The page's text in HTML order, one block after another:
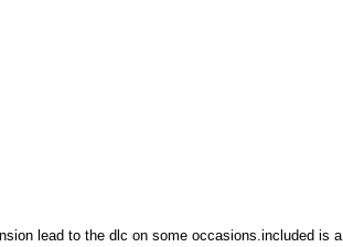
lead to the dlc on some occasions.included is a